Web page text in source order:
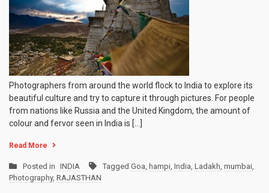
Photographers from around the world flock to India to explore its
beautiful culture and try to capture it through pictures. For people
from nations like Russia and the United Kingdom, the amount of
colour and fervor seen in India is […]
Read More
Posted in INDIA Tagged Goa, hampi, India, Ladakh, mumbai,
Photography, RAJASTHAN